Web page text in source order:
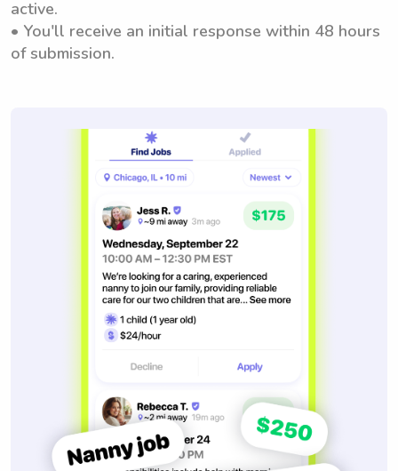
active.
• You'll receive an initial response within 48 hours
of submission.